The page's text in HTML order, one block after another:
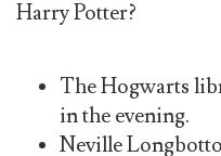
Harry Potter?
The Hogwarts
in the evening.
Neville